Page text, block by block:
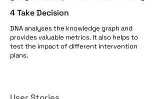
4 Take Decision
DNA analyses the knowledge graph and
provides valuable metrics. It also helps to
test the impact of different intervention
plans.